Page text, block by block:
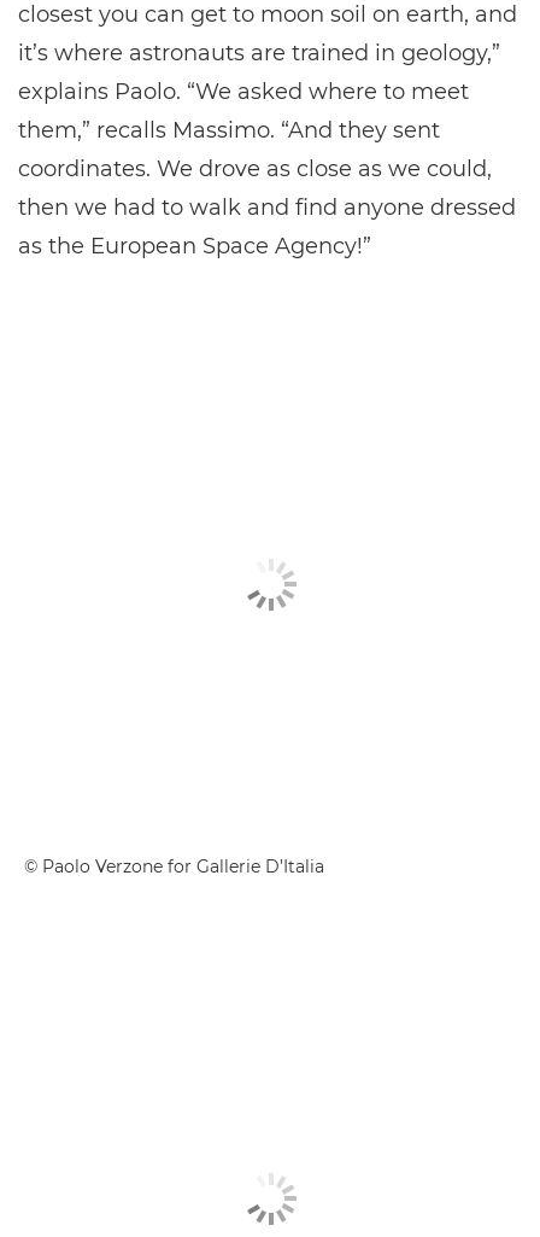
closest you can get to moon soil on earth, and
it’s where astronauts are trained in geology,”
explains Paolo. “We asked where to meet
them,” recalls Massimo. “And they sent
coordinates. We drove as close as we could,
then we had to walk and find anyone dressed
as the European Space Agency!”
© Paolo Verzone for Gallerie D’Italia